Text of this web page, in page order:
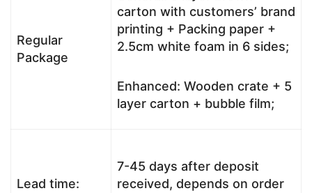
Regular
Package
carton with customers’ brand
printing + Packing paper +
2.5cm white foam in 6 sides;
Enhanced: Wooden crate + 5
layer carton + bubble film;
Lead time:
7-45 days after deposit
received, depends on order